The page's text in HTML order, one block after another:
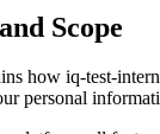
Scope
how iq-test-
personal